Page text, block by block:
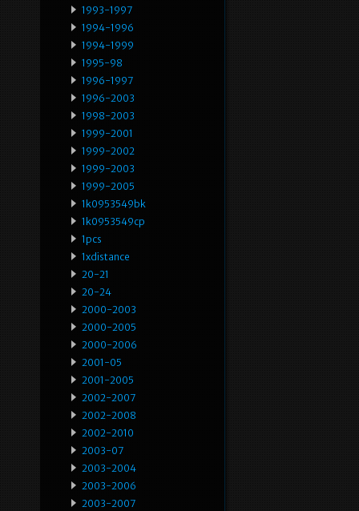
1993-1997
1994-1996
1994-1999
1995-98
1996-1997
1996-2003
1998-2003
1999-2001
1999-2002
1999-2003
1999-2005
1k0953549bk
1k0953549cp
1pcs
1xdistance
20-21
20-24
2000-2003
2000-2005
2000-2006
2001-05
2001-2005
2002-2007
2002-2008
2002-2010
2003-07
2003-2004
2003-2006
2003-2007